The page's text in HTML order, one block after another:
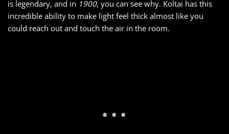
is legendary, and in 1900, you can see why. Koltai has this
incredible ability to make light feel thick almost like you
could reach out and touch the air in the room.